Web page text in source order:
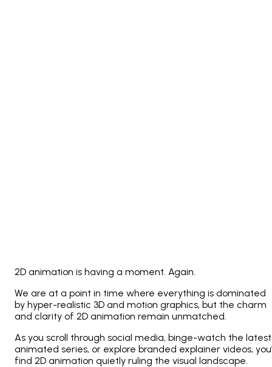
2D animation is having a moment. Again.
We are at a point in time where everything is dominated
by hyper-realistic 3D and motion graphics, but the charm
and clarity of 2D animation remain unmatched.
As you scroll through social media, binge-watch the latest
animated series, or explore branded explainer videos,
find 2D animation quietly ruling the visual landscape.